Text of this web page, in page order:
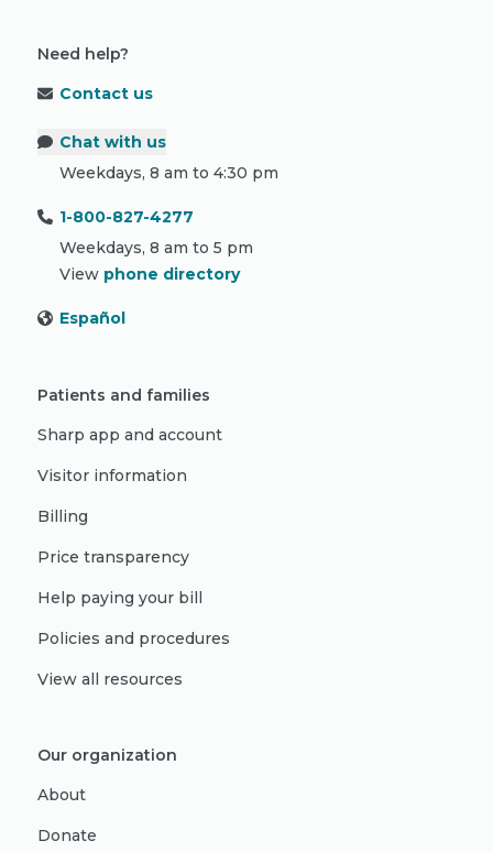
Need help?
Contact us
Chat with us
Weekdays, 8 am to 4:30 pm
1-800-827-4277
Weekdays, 8 am to 5 pm
View phone directory
Español
Patients and families
Sharp app and account
Visitor information
Billing
Price transparency
Help paying your bill
Policies and procedures
View all resources
Our organization
About
Donate